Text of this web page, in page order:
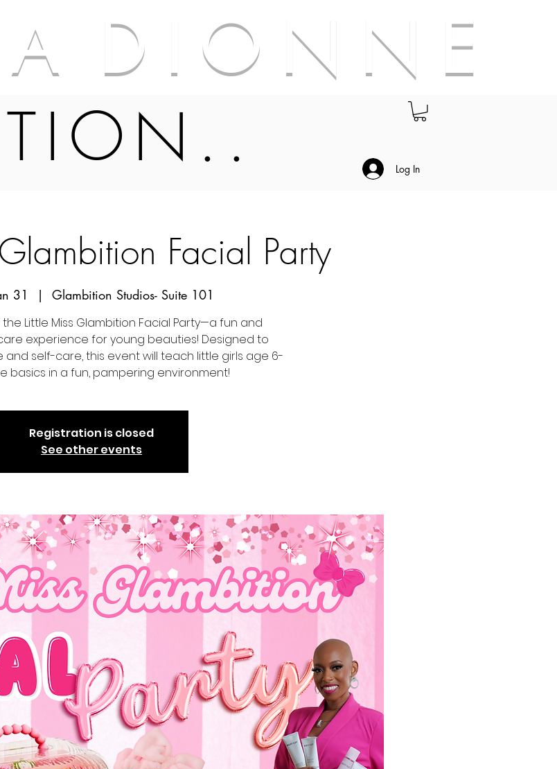
A D I O N N E
Log In
Facial Party
31
  |
Glambition Studios- Suite 101
Little Miss Glambition Facial Party—a fun and
experience for young beauties! Designed to
self-care, this event will teach little girls age 6-
basics in a fun, pampering environment!
Registration is closed
See other events